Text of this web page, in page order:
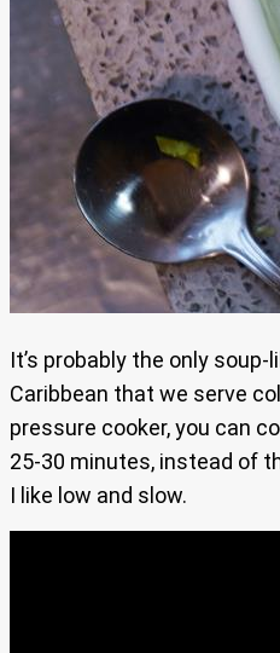
It’s probably the only
Caribbean that we serve
pressure cooker, you can
25-30 minutes, instead of
I like low and slow.